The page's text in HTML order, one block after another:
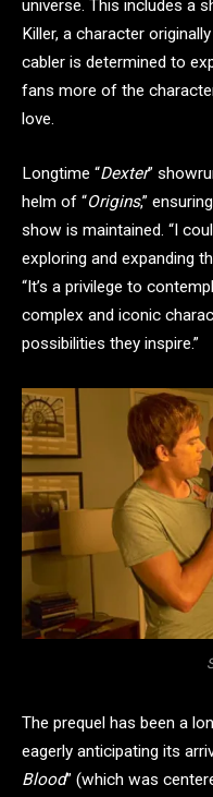
universe. This includes a
Killer, a character
cabler is determined to
fans more of the
love.
Longtime “Dexter”
helm of “Origins,”
show is maintained. “I
exploring and expanding
“It’s a privilege to
complex and iconic
possibilities they inspire.”
The prequel has been a
eagerly anticipating its
Blood” (which was